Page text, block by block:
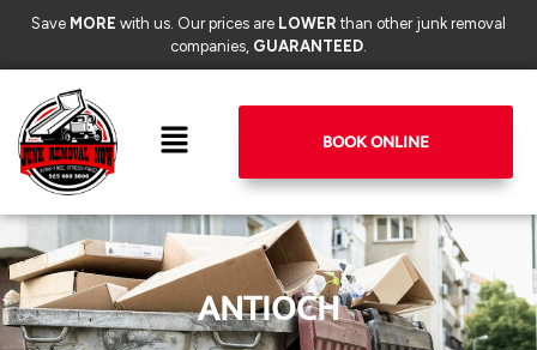
Save MORE with us. Our prices are LOWER than other junk removal
companies, GUARANTEED.
BOOK ONLINE
ANTIOCH